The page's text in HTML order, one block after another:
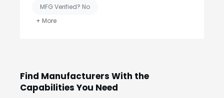
Bring your project to us for high-quality
welding across a wide variety of metals.
MFG Verified? No
Find Manufacturers With the
Capabilities You Need